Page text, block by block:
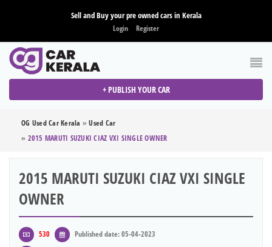
Sell and Buy your pre owned cars in Kerala
Login Register
+ PUBLISH YOUR CAR
OG Used Car Kerala »Used Car
» 2015 MARUTI SUZUKI CIAZ VXI SINGLE OWNER
2015 MARUTI SUZUKI CIAZ VXI SINGLE
OWNER
530
Published date: 05-04-2023